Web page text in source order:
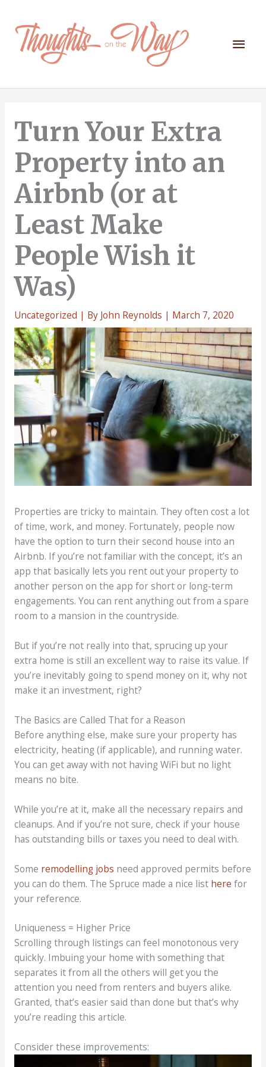
content
Main
Turn Your Extra
Property into an
Airbnb (or at
Least Make
People Wish it
Was)
Uncategorized | By John Reynolds | March 7, 2020
Properties are tricky to maintain. They often cost a lot
of time, work, and money. Fortunately, people now
have the option to turn their second house into an
Airbnb. If you’re not familiar with the concept, it’s an
app that basically lets you rent out your property to
another person on the app for short or long-term
engagements. You can rent anything out from a spare
room to a mansion in the countryside.
But if you’re not really into that, sprucing up your
extra home is still an excellent way to raise its value. If
you’re inevitably going to spend money on it, why not
make it an investment, right?
The Basics are Called That for a Reason
Before anything else, make sure your property has
electricity, heating (if applicable), and running water.
You can get away with not having WiFi but no light
means no bite.
While you’re at it, make all the necessary repairs and
cleanups. And if you’re not sure, check if your house
has outstanding bills or taxes you need to deal with.
Some remodelling jobs need approved permits before
you can do them. The Spruce made a nice list here for
your reference.
Uniqueness = Higher Price
Scrolling through listings can feel monotonous very
quickly. Imbuing your home with something that
separates it from all the others will get you the
attention you need from renters and buyers alike.
Granted, that’s easier said than done but that’s why
you’re reading this article.
Consider these improvements: